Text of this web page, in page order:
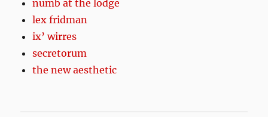
numb at the lodge
lex fridman
ix’ wirres
secretorum
the new aesthetic